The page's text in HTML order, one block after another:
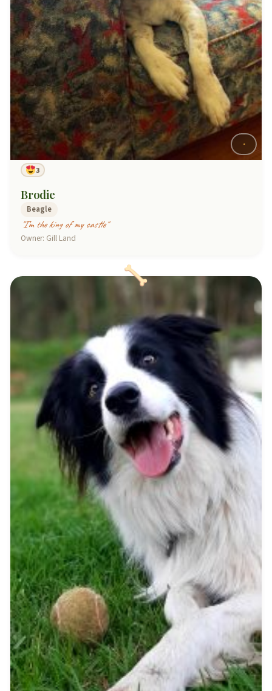
3
Brodie
Beagle
"I’m the king of my castle"
Owner: Gill Land